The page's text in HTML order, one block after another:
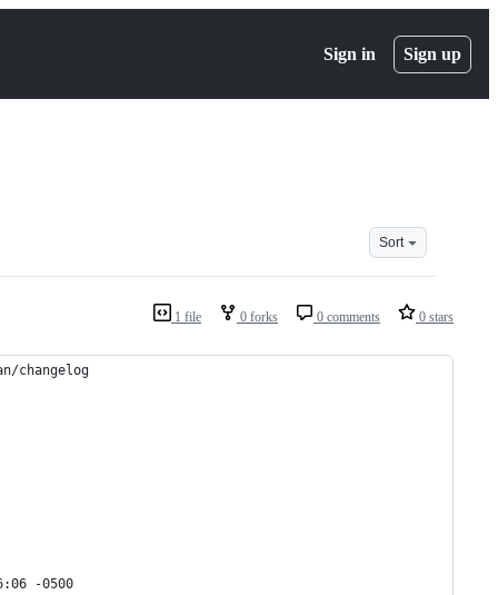
Sign in Sign up
Sort
1 file 0 forks 0 comments 0 stars
changelog
-0500